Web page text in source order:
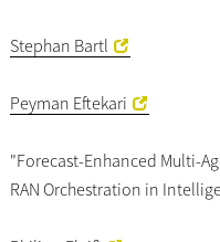
Stephan Bartl
Peyman Eftekari
"Forecast-Enhanced Multi-
RAN Orchestration in